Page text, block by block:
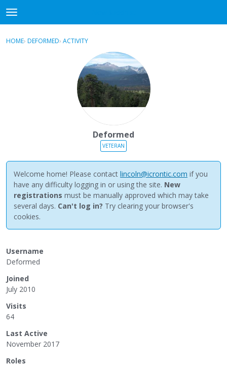
t
o
gSign In · Register
HOME› DEFORMED› ACTIVITY
Deformed
VETERAN
Welcome home! Please contact lincoln@icrontic.com if you
have any difficulty logging in or using the site. New
registrations must be manually approved which may take
several days. Can't log in? Try clearing your browser's
cookies.
Username
Deformed
Joined
July 2010
Visits
64
Last Active
November 2017
Roles